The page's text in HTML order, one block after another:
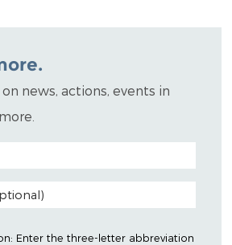
news, actions, events in
Enter the three-letter abbreviation